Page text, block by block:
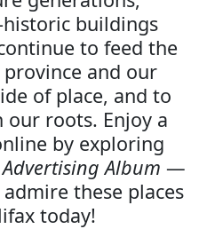
buildings
to feed the
and our
of place, and to
roots. Enjoy a
by exploring
Album —
these places
today!